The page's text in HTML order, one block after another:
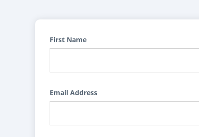
First Name
Email Address